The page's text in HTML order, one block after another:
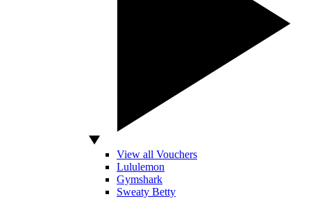
View all Vouchers
Lululemon
Gymshark
Sweaty Betty